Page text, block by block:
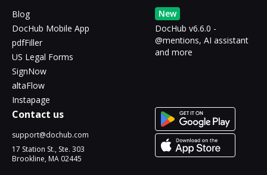
Blog
DocHub Mobile App
pdfFiller
US Legal Forms
SignNow
altaFlow
Instapage
New
DocHub v6.6.0 -
@mentions, AI assistant
and more
Contact us
support@dochub.com
17 Station St., Ste. 303
Brookline, MA 02445